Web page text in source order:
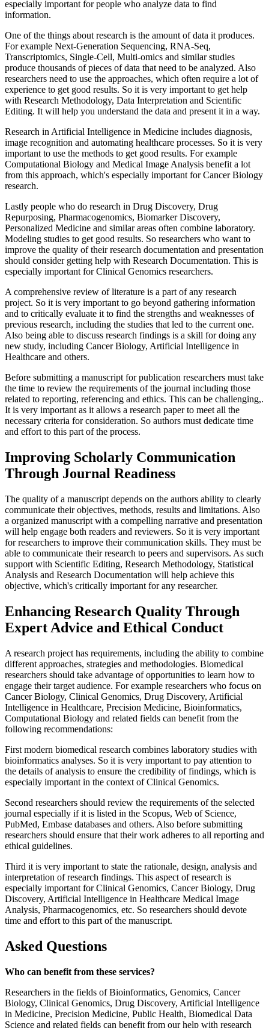
especially important for people who analyze data to find
information.
One of the things about research is the amount of data it produces.
For example Next-Generation Sequencing, RNA-Seq,
Transcriptomics, Single-Cell, Multi-omics and similar studies
produce thousands of pieces of data that need to be analyzed. Also
researchers need to use the approaches, which often require a lot of
experience to get good results. So it is very important to get help
with Research Methodology, Data Interpretation and Scientific
Editing. It will help you understand the data and present it in a way.
Research in Artificial Intelligence in Medicine includes diagnosis,
image recognition and automating healthcare processes. So it is very
important to use the methods to get good results. For example
Computational Biology and Medical Image Analysis benefit a lot
from this approach, which's especially important for Cancer Biology
research.
Lastly people who do research in Drug Discovery, Drug
Repurposing, Pharmacogenomics, Biomarker Discovery,
Personalized Medicine and similar areas often combine laboratory.
Modeling studies to get good results. So researchers who want to
improve the quality of their research documentation and presentation
should consider getting help with Research Documentation. This is
especially important for Clinical Genomics researchers.
A comprehensive review of literature is a part of any research
project. So it is very important to go beyond gathering information
and to critically evaluate it to find the strengths and weaknesses of
previous research, including the studies that led to the current one.
Also being able to discuss research findings is a skill for doing any
new study, including Cancer Biology, Artificial Intelligence in
Healthcare and others.
Before submitting a manuscript for publication researchers must take
the time to review the requirements of the journal including those
related to reporting, referencing and ethics. This can be challenging,.
It is very important as it allows a research paper to meet all the
necessary criteria for consideration. So authors must dedicate time
and effort to this part of the process.
Improving Scholarly Communication
Through Journal Readiness
The quality of a manuscript depends on the authors ability to clearly
communicate their objectives, methods, results and limitations. Also
a organized manuscript with a compelling narrative and presentation
will help engage both readers and reviewers. So it is very important
for researchers to improve their communication skills. They must be
able to communicate their research to peers and supervisors. As such
support with Scientific Editing, Research Methodology, Statistical
Analysis and Research Documentation will help achieve this
objective, which's critically important for any researcher.
Enhancing Research Quality Through
Expert Advice and Ethical Conduct
A research project has requirements, including the ability to combine
different approaches, strategies and methodologies. Biomedical
researchers should take advantage of opportunities to learn how to
engage their target audience. For example researchers who focus on
Cancer Biology, Clinical Genomics, Drug Discovery, Artificial
Intelligence in Healthcare, Precision Medicine, Bioinformatics,
Computational Biology and related fields can benefit from the
following recommendations:
First modern biomedical research combines laboratory studies with
bioinformatics analyses. So it is very important to pay attention to
the details of analysis to ensure the credibility of findings, which is
especially important in the context of Clinical Genomics.
Second researchers should review the requirements of the selected
journal especially if it is listed in the Scopus, Web of Science,
PubMed, Embase databases and others. Also before submitting
researchers should ensure that their work adheres to all reporting and
ethical guidelines.
Third it is very important to state the rationale, design, analysis and
interpretation of research findings. This aspect of research is
especially important for Clinical Genomics, Cancer Biology, Drug
Discovery, Artificial Intelligence in Healthcare Medical Image
Analysis, Pharmacogenomics, etc. So researchers should devote
time and effort to this part of the manuscript.
Asked Questions
Who can benefit from these services?
Researchers in the fields of Bioinformatics, Genomics, Cancer
Biology, Clinical Genomics, Drug Discovery, Artificial Intelligence
in Medicine, Precision Medicine, Public Health, Biomedical Data
Science and related fields can benefit from our help with research